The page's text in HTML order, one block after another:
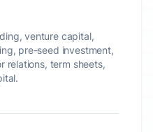
venture capital,
pre-seed investment,
relations, term sheets,